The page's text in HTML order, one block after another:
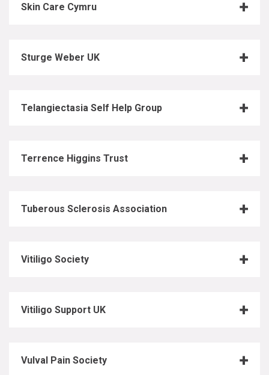
Skin Care Cymru
Sturge Weber UK
Telangiectasia Self Help Group
Terrence Higgins Trust
Tuberous Sclerosis Association
Vitiligo Society
Vitiligo Support UK
Vulval Pain Society